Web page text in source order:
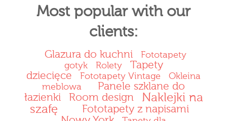
Most popular with our
clients:
Glazura do kuchni
Fototapety
gotyk
Rolety
Tapety
dziecięce
Fototapety Vintage
Okleina
meblowa
Panele szklane do
łazienki
Room design
Naklejki na
szafę
Fototapety z napisami